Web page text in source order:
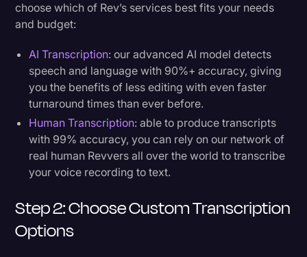
choose which of Rev’s services best fits your needs
and budget:
AI Transcription: our advanced AI model detects
speech and language with 90%+ accuracy, giving
you the benefits of less editing with even faster
turnaround times than ever before.
Human Transcription: able to produce transcripts
with 99% accuracy, you can rely on our network of
real human Revvers all over the world to transcribe
your voice recording to text.
Step 2: Choose Custom Transcription
Options